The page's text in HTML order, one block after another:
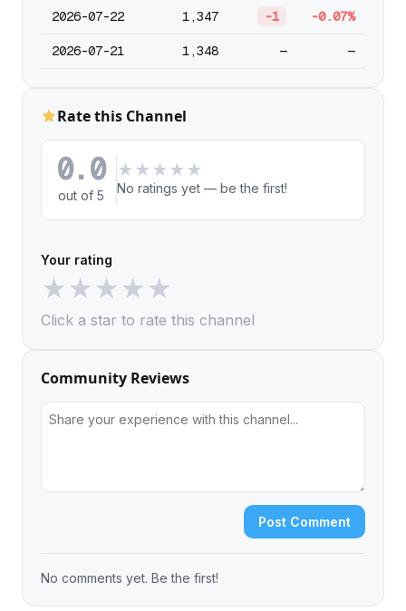
2026-07-22 1,347 -1 -0.07%
2026-07-21 1,348 — —
Rate this Channel
0.0
out of 5
★ ★ ★ ★ ★
No ratings yet — be the first!
Your rating
★★★★★
Click a star to rate this channel
Community Reviews
Post Comment
No comments yet. Be the first!